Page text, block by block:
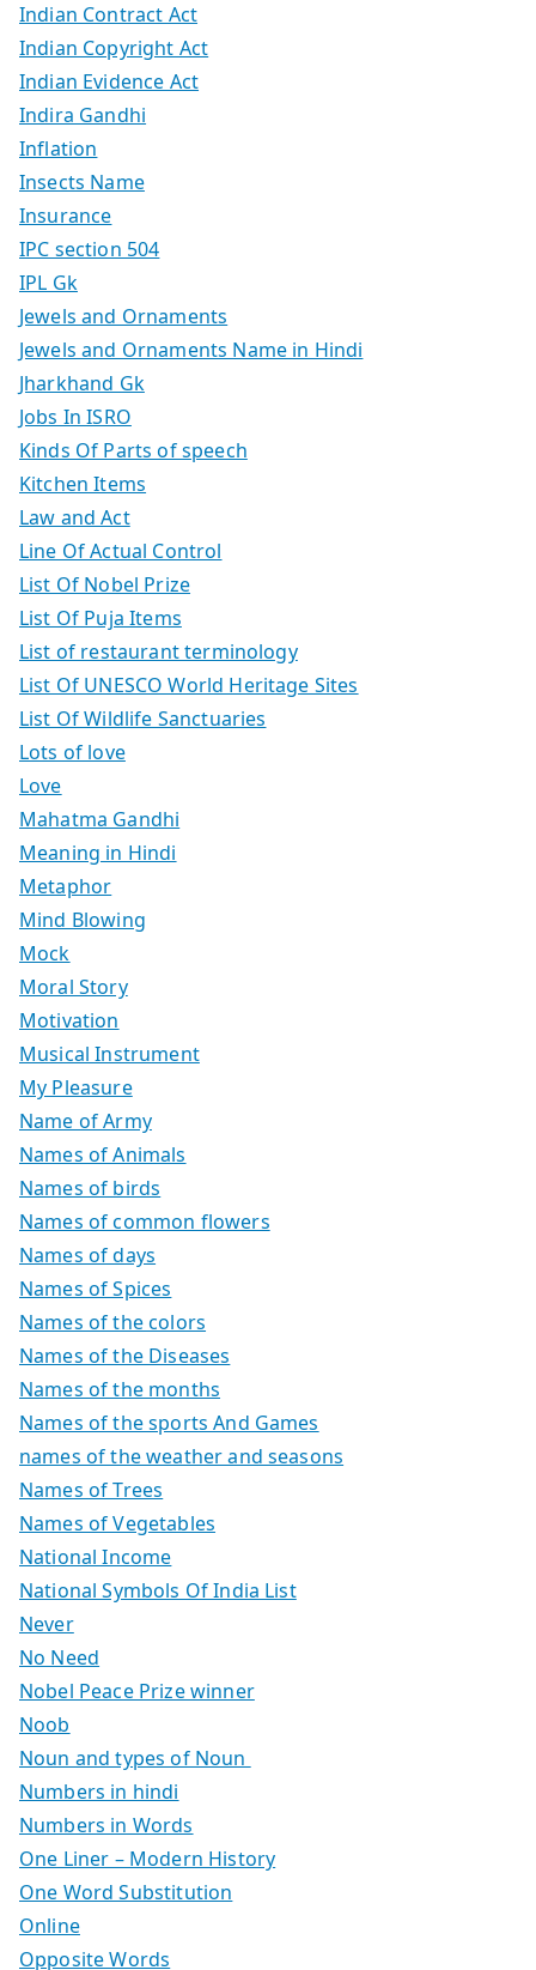
Indian Contract Act
Indian Copyright Act
Indian Evidence Act
Indira Gandhi
Inflation
Insects Name
Insurance
IPC section 504
IPL Gk
Jewels and Ornaments
Jewels and Ornaments Name in Hindi
Jharkhand Gk
Jobs In ISRO
Kinds Of Parts of speech
Kitchen Items
Law and Act
Line Of Actual Control
List Of Nobel Prize
List Of Puja Items
List of restaurant terminology
List Of UNESCO World Heritage Sites
List Of Wildlife Sanctuaries
Lots of love
Love
Mahatma Gandhi
Meaning in Hindi
Metaphor
Mind Blowing
Mock
Moral Story
Motivation
Musical Instrument
My Pleasure
Name of Army
Names of Animals
Names of birds
Names of common flowers
Names of days
Names of Spices
Names of the colors
Names of the Diseases
Names of the months
Names of the sports And Games
names of the weather and seasons
Names of Trees
Names of Vegetables
National Income
National Symbols Of India List
Never
No Need
Nobel Peace Prize winner
Noob
Noun and types of Noun
Numbers in hindi
Numbers in Words
One Liner – Modern History
One Word Substitution
Online
Opposite Words